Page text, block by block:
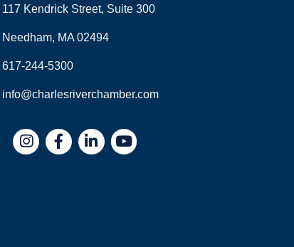
117 Kendrick Street, Suite 300
Needham, MA 02494
617-244-5300
info@charlesriverchamber.com
InstagramFacebookLinkedIn